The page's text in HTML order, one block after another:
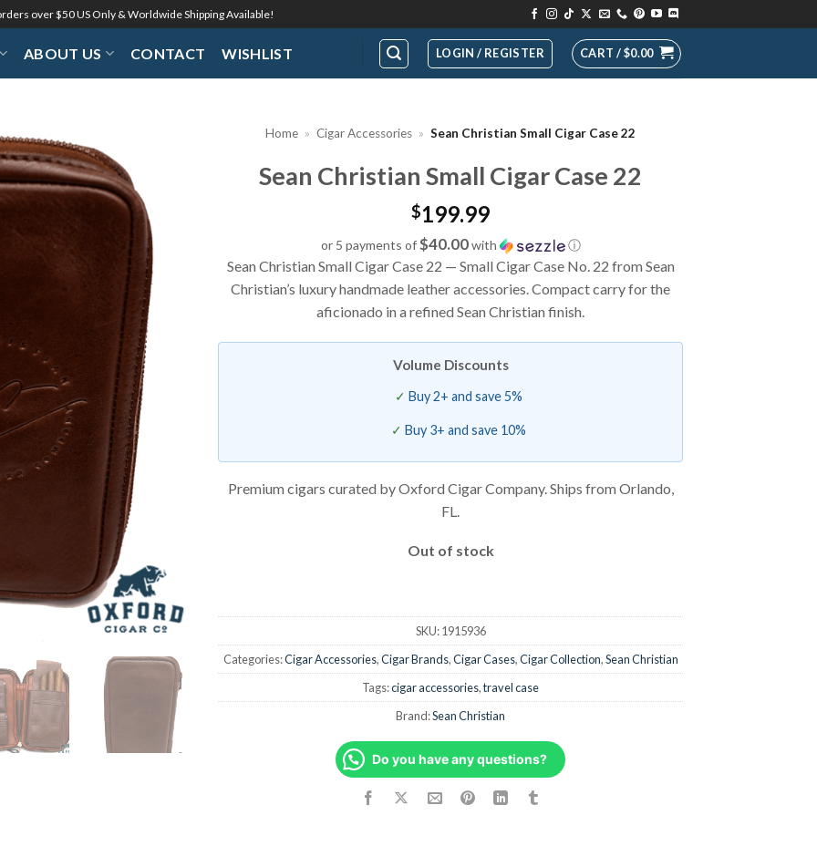
over $50 US Only & Worldwide Shipping Available!
ABOUT US CONTACT WISHLIST LOGIN / REGISTER CART /$0.00
Home » Cigar Accessories » Sean Christian Small Cigar Case 22
Sean Christian Small Cigar Case 22
$199.99
or 5 payments of$40.00with ⓘ
Sean Christian Small Cigar Case 22 — Small Cigar Case No. 22 from Sean
Christian’s luxury handmade leather accessories. Compact carry for the
aficionado in a refined Sean Christian finish.
Volume Discounts
Buy 2+ and save 5%
Buy 3+ and save 10%
Premium cigars curated by Oxford Cigar Company. Ships from Orlando,
FL.
Out of stock
SKU:1915936
Categories:Cigar Accessories,Cigar Brands,Cigar Cases,Cigar Collection,Sean Christian
Tags:cigar accessories,travel case
Brand:Sean Christian
Do you have any questions?